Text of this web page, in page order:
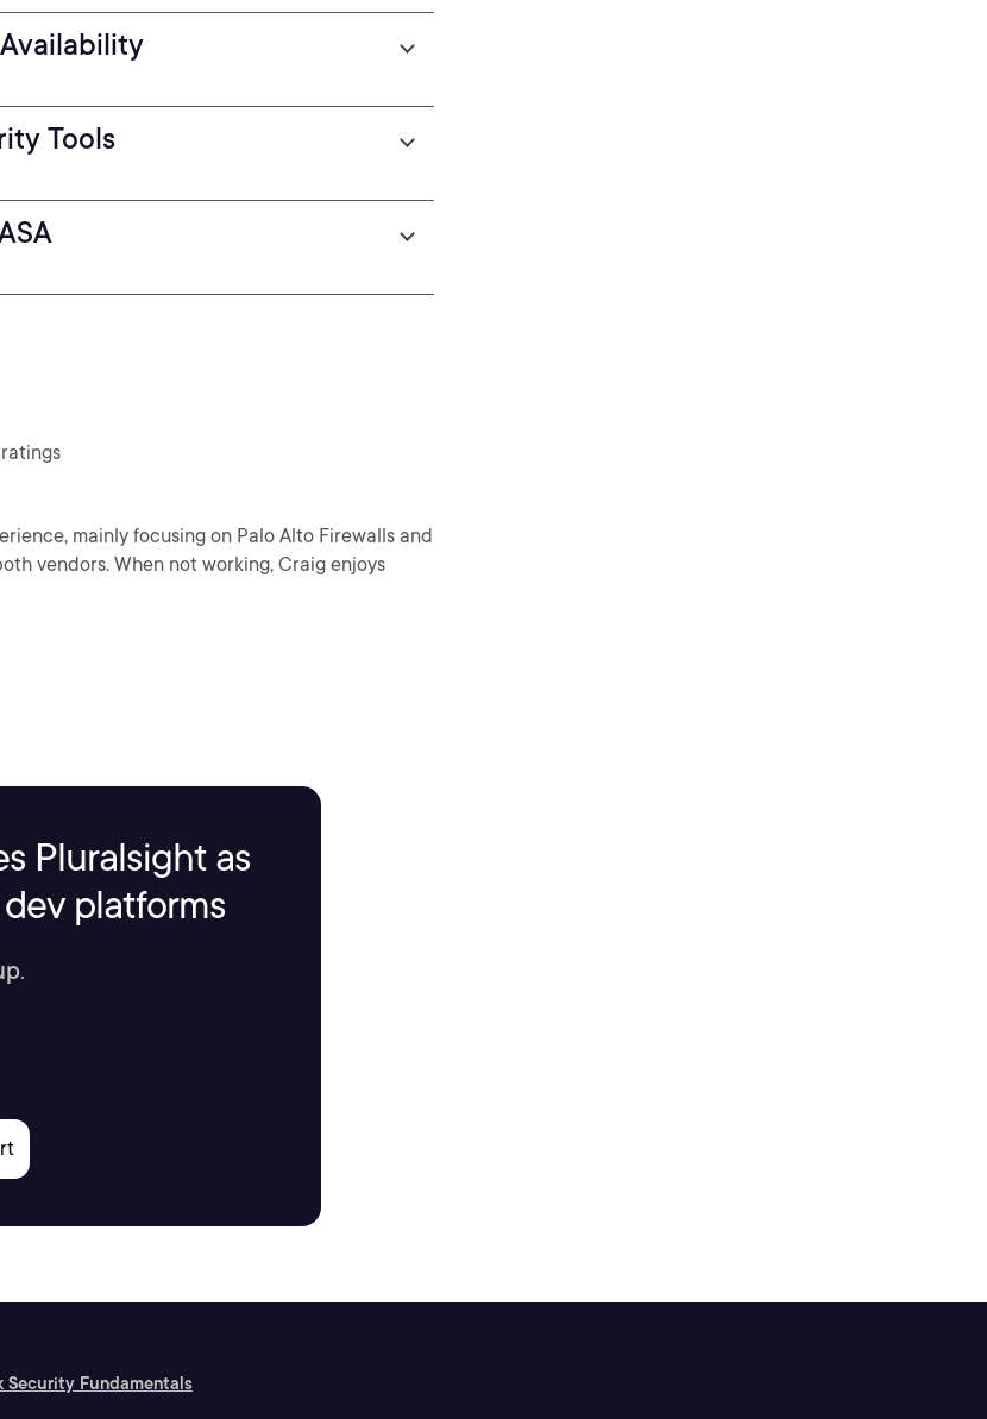
Tools
mainly focusing on Palo Alto Firewalls and
vendors. When not working, Craig enjoys
Pluralsight as
platforms
Security Fundamentals